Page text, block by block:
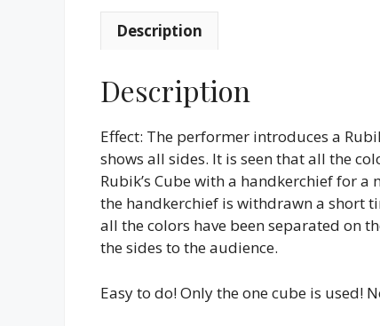
Description
Description
Effect: The performer introduces a
shows all sides. It is seen that all the
Rubik’s Cube with a handkerchief for
the handkerchief is withdrawn a short
all the colors have been separated on
the sides to the audience.
Easy to do! Only the one cube is used!